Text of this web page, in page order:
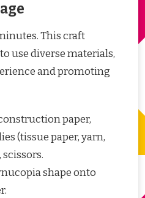
This craft
use diverse materials,
and promoting
paper,
(tissue paper, yarn,
scissors.
shape onto